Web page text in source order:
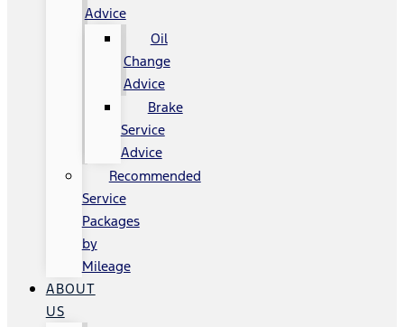
Advice
Oil
Change
Advice
Brake
Service
Advice
Recommended
Service
Packages
by
Mileage
ABOUT
US